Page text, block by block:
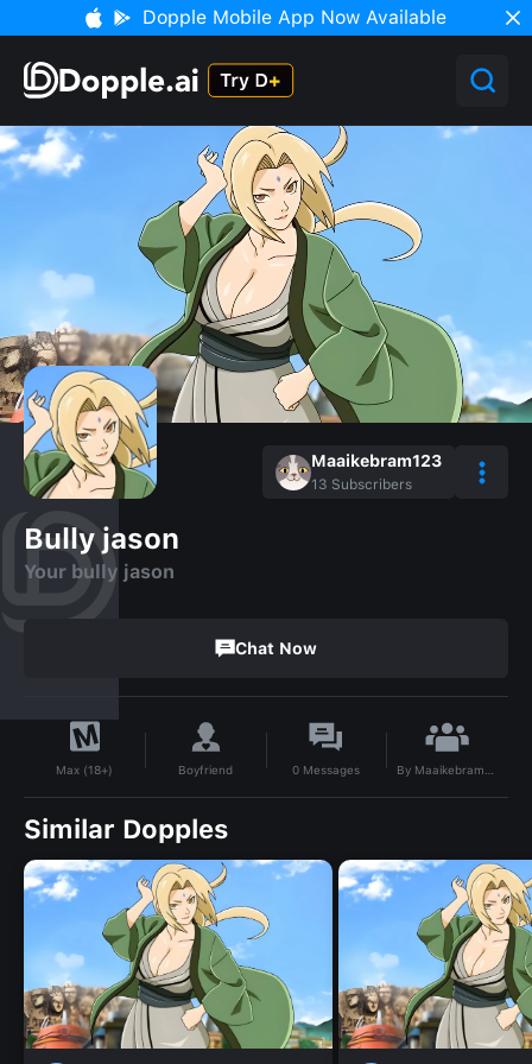
Dopple Mobile App Now Available
Maaikebram123
13 Subscribers
Bully jason
Your bully jason
Chat Now
Max (18+) Boyfriend 0 Messages By Maaikebram123
Similar Dopples